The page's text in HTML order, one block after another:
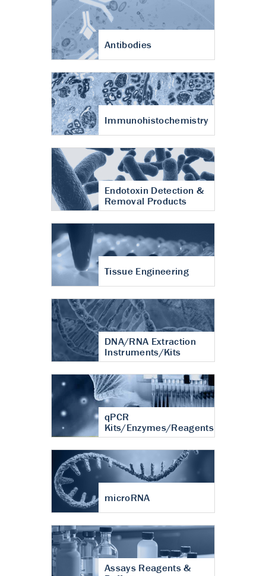
Antibodies
Immunohistochemistry
Endotoxin Detection &
Removal Products
Tissue Engineering
DNA/RNA Extraction
Instruments/Kits
qPCR
Kits/Enzymes/Reagents
microRNA
Assays Reagents &